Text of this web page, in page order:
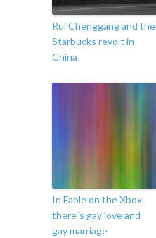
Rui Chenggang and the
Starbucks revolt in
China
In Fable on the Xbox
there´s gay love and
gay marriage